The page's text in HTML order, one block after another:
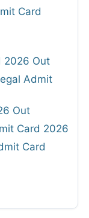
Card
2026 Out
Admit
Out
Card 2026
Card